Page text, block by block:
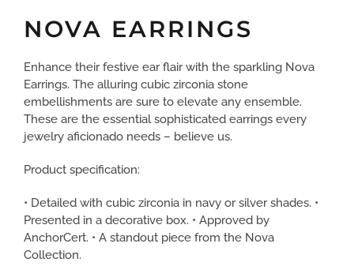
NOVA EARRINGS
Enhance their festive ear flair with the sparkling Nova
Earrings. The alluring cubic zirconia stone
embellishments are sure to elevate any ensemble.
These are the essential sophisticated earrings every
jewelry aficionado needs – believe us.
Product specification:
• Detailed with cubic zirconia in navy or silver shades. •
Presented in a decorative box. • Approved by
AnchorCert. • A standout piece from the Nova
Collection.